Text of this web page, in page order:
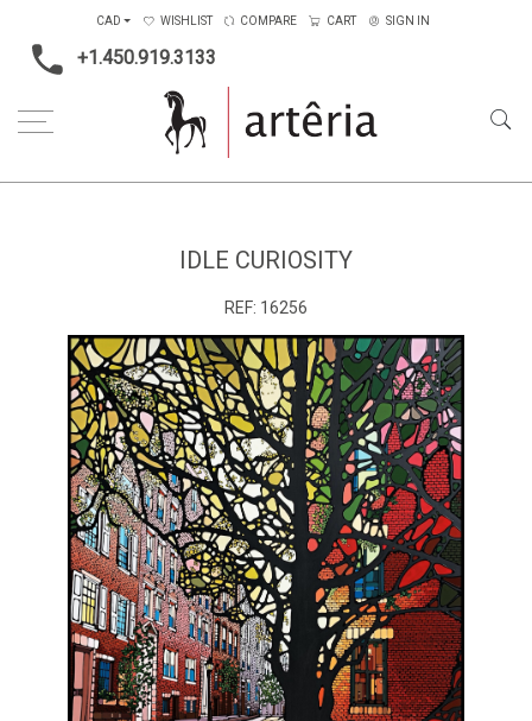
+1.450.919.3133
CAD WISHLIST COMPARE CART SIGN IN
IDLE CURIOSITY
REF: 16256